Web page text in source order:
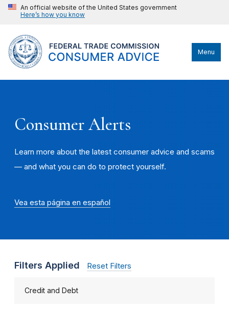
An official website of the United States government
Here’s how you know
Menu
Consumer Alerts
Learn more about the latest consumer advice and scams
— and what you can do to protect yourself.
Vea esta página en español
Filters Applied Reset Filters
Credit and Debt